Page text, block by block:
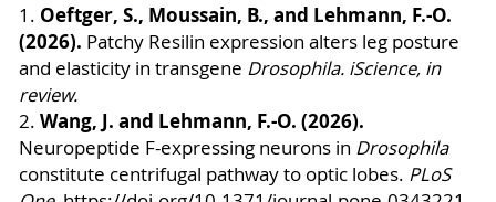
1. Oeftger, S., Moussain, B., and Lehmann, F.-O.
(2026). Patchy Resilin expression alters leg posture
and elasticity in transgene Drosophila. iScience, in
review.
2. Wang, J. and Lehmann, F.-O. (2026).
Neuropeptide F-expressing neurons in Drosophila
constitute centrifugal pathway to optic lobes. PLoS